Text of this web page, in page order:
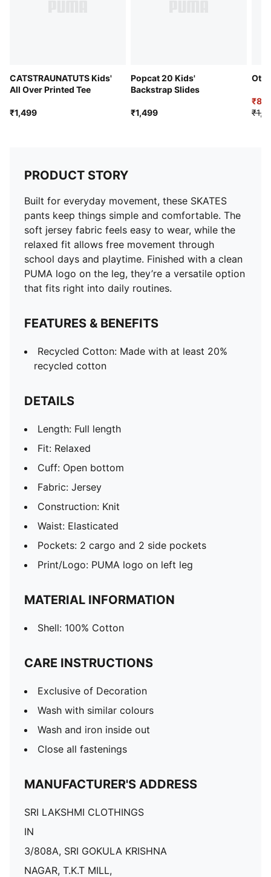
CATSTRAUNATUTS Kids'
All Over Printed Tee
₹1,499
Popcat 20 Kids'
Backstrap Slides
₹1,499
PRODUCT STORY
Built for everyday movement, these SKATES
pants keep things simple and comfortable. The
soft jersey fabric feels easy to wear, while the
relaxed fit allows free movement through
school days and playtime. Finished with a clean
PUMA logo on the leg, they’re a versatile option
that fits right into daily routines.
FEATURES & BENEFITS
Recycled Cotton: Made with at least 20%
recycled cotton
DETAILS
Length: Full length
Fit: Relaxed
Cuff: Open bottom
Fabric: Jersey
Construction: Knit
Waist: Elasticated
Pockets: 2 cargo and 2 side pockets
Print/Logo: PUMA logo on left leg
MATERIAL INFORMATION
Shell: 100% Cotton
CARE INSTRUCTIONS
Exclusive of Decoration
Wash with similar colours
Wash and iron inside out
Close all fastenings
MANUFACTURER'S ADDRESS
SRI LAKSHMI CLOTHINGS
IN
3/808A, SRI GOKULA KRISHNA
NAGAR, T.K.T MILL,